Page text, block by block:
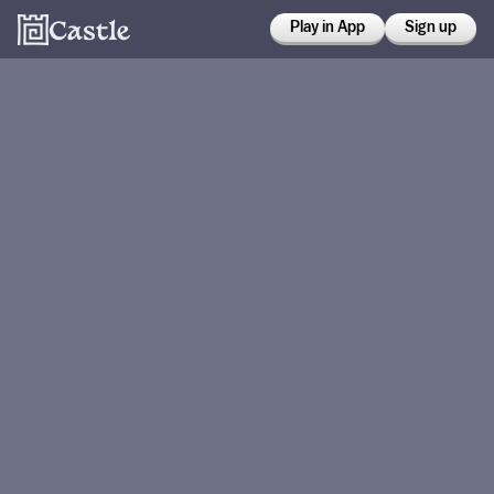
Play in App Sign up